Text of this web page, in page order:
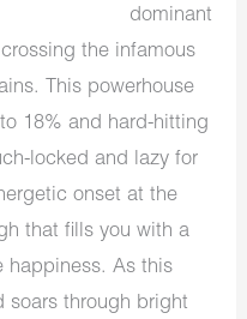
dominant
the infamous
This powerhouse
18% and hard-hitting
locked and lazy for
onset at the
that fills you with a
happiness. As this
soars through bright